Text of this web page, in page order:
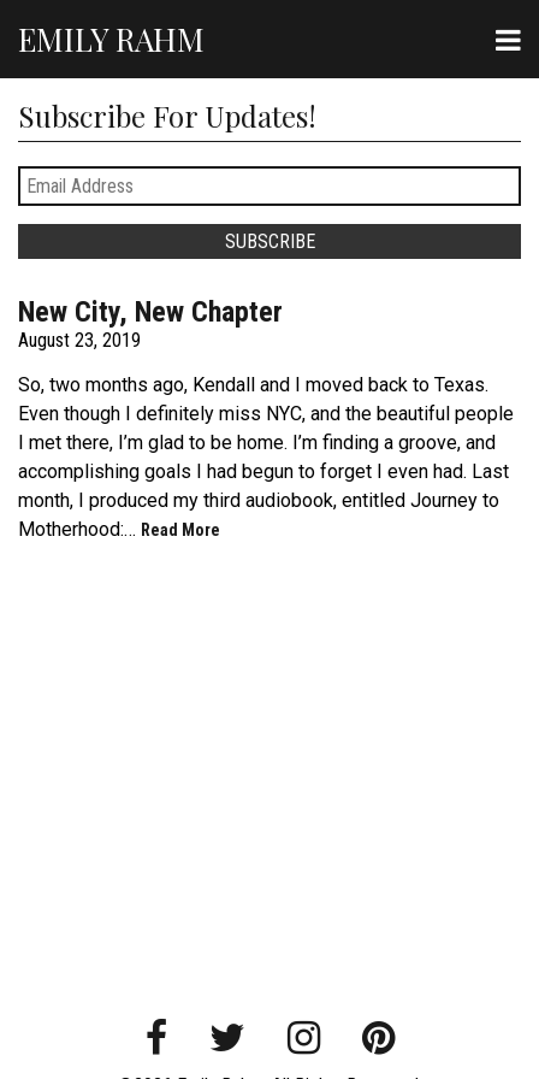
EMILY RAHM
Subscribe For Updates!
New City, New Chapter
August 23, 2019
So, two months ago, Kendall and I moved back to Texas.
Even though I definitely miss NYC, and the beautiful people
I met there, I’m glad to be home. I’m finding a groove, and
accomplishing goals I had begun to forget I even had. Last
month, I produced my third audiobook, entitled Journey to
Motherhood:… Read More